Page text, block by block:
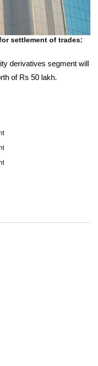
settlement of trades:
derivatives segment will
of Rs 50 lakh.